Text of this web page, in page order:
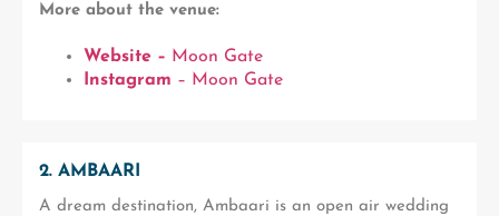
More about the venue:
Website – Moon Gate
Instagram – Moon Gate
2. AMBAARI
A dream destination, Ambaari is an open air wedding